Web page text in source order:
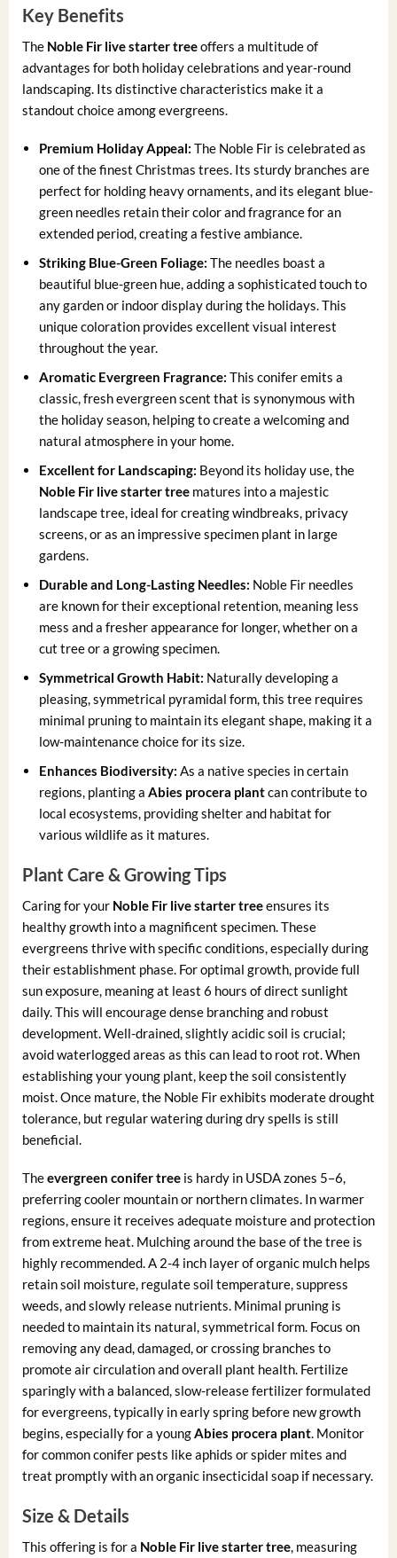
Key Benefits
The Noble Fir live starter treeoffers a multitude of
advantages for both holiday celebrations and year-round
landscaping. Its distinctive characteristics make it a
standout choice among evergreens.
Premium Holiday Appeal: The Noble Fir is celebrated as
one of the finest Christmas trees. Its sturdy branches are
perfect for holding heavy ornaments, and its elegant blue-
green needles retain their color and fragrance for an
extended period, creating a festive ambiance.
Striking Blue-Green Foliage: The needles boast a
beautiful blue-green hue, adding a sophisticated touch to
any garden or indoor display during the holidays. This
unique coloration provides excellent visual interest
throughout the year.
Aromatic Evergreen Fragrance: This conifer emits a
classic, fresh evergreen scent that is synonymous with
the holiday season, helping to create a welcoming and
natural atmosphere in your home.
Excellent for Landscaping: Beyond its holiday use, the
Noble Fir live starter tree matures into a majestic
landscape tree, ideal for creating windbreaks, privacy
screens, or as an impressive specimen plant in large
gardens.
Durable and Long-Lasting Needles: Noble Fir needles
are known for their exceptional retention, meaning less
mess and a fresher appearance for longer, whether on a
cut tree or a growing specimen.
Symmetrical Growth Habit: Naturally developing a
pleasing, symmetrical pyramidal form, this tree requires
minimal pruning to maintain its elegant shape, making it a
low-maintenance choice for its size.
Enhances Biodiversity: As a native species in certain
regions, planting aAbies procera plantcan contribute to
local ecosystems, providing shelter and habitat for
various wildlife as it matures.
Plant Care & Growing Tips
Caring for your Noble Fir live starter treeensures its
healthy growth into a magnificent specimen. These
evergreens thrive with specific conditions, especially during
their establishment phase. For optimal growth, provide full
sun exposure, meaning at least 6 hours of direct sunlight
daily. This will encourage dense branching and robust
development. Well-drained, slightly acidic soil is crucial;
avoid waterlogged areas as this can lead to root rot. When
establishing your young plant, keep the soil consistently
moist. Once mature, the Noble Fir exhibits moderate drought
tolerance, but regular watering during dry spells is still
beneficial.
Theevergreen conifer treeis hardy in USDA zones 5–6,
preferring cooler mountain or northern climates. In warmer
regions, ensure it receives adequate moisture and protection
from extreme heat. Mulching around the base of the tree is
highly recommended. A 2-4 inch layer of organic mulch helps
retain soil moisture, regulate soil temperature, suppress
weeds, and slowly release nutrients. Minimal pruning is
needed to maintain its natural, symmetrical form. Focus on
removing any dead, damaged, or crossing branches to
promote air circulation and overall plant health. Fertilize
sparingly with a balanced, slow-release fertilizer formulated
for evergreens, typically in early spring before new growth
begins, especially for a youngAbies procera plant. Monitor
for common conifer pests like aphids or spider mites and
treat promptly with an organic insecticidal soap if necessary.
Size & Details
This offering is for a Noble Fir live starter tree, measuring